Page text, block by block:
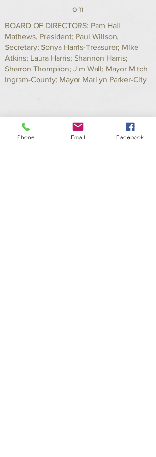
om
BOARD OF DIRECTORS: Pam Hall
Mathews, President; Paul Willson,
Secretary; Sonya Harris-Treasurer; Mike
Atkins; Laura Harris; Shannon Harris;
Sharron Thompson; Jim Wall; Mayor Mitch
Ingram-County; Mayor Marilyn Parker-City
Phone Email Facebook